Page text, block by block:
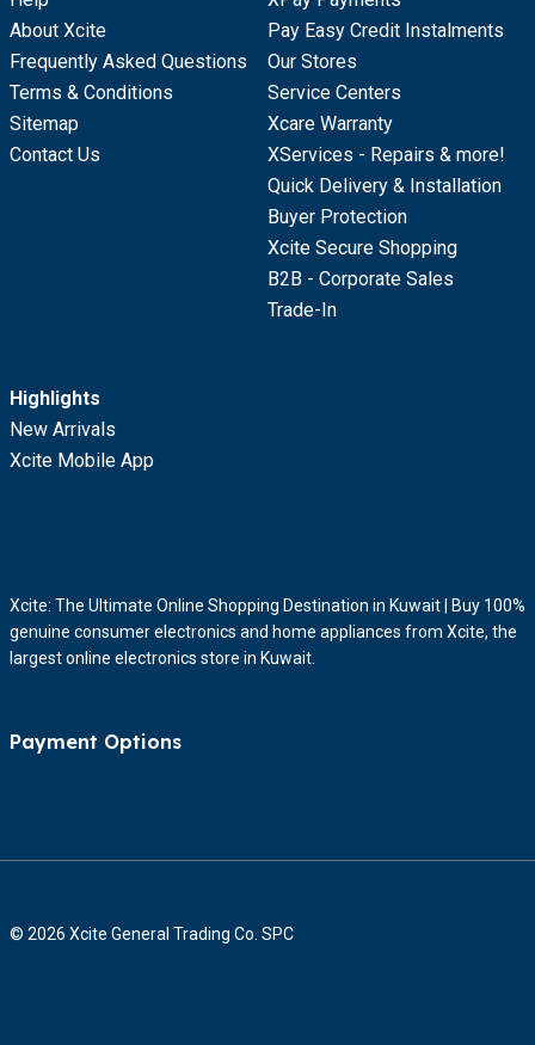
About Xcite
Frequently Asked Questions
Terms & Conditions
Sitemap
Contact Us
Pay Easy Credit Instalments
Our Stores
Service Centers
Xcare Warranty
XServices - Repairs & more!
Quick Delivery & Installation
Buyer Protection
Xcite Secure Shopping
B2B - Corporate Sales
Trade-In
Highlights
New Arrivals
Xcite Mobile App
Xcite: The Ultimate Online Shopping Destination in Kuwait | Buy 100%
genuine consumer electronics and home appliances from Xcite, the
largest online electronics store in Kuwait.
Payment Options
© 2026 Xcite General Trading Co. SPC